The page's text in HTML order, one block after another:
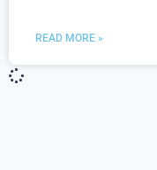
READ MORE »